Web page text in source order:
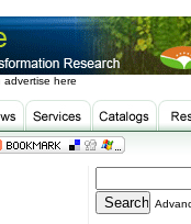
advertise here